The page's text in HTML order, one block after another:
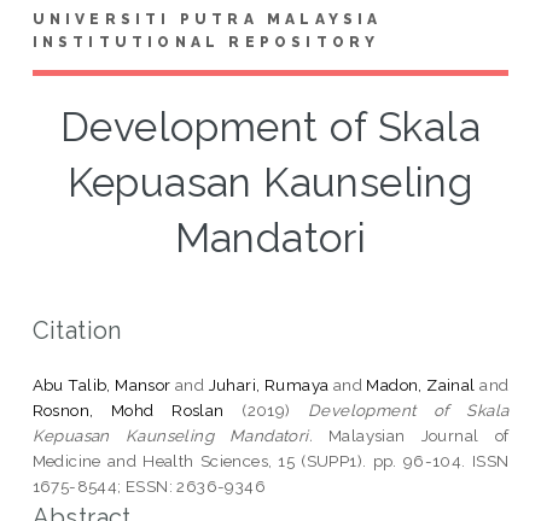
UNIVERSITI PUTRA MALAYSIA
INSTITUTIONAL REPOSITORY
Development of Skala
Kepuasan Kaunseling
Mandatori
Citation
Abu Talib, Mansor and Juhari, Rumaya and Madon, Zainal and
Rosnon, Mohd Roslan (2019) Development of Skala
Kepuasan Kaunseling Mandatori. Malaysian Journal of
Medicine and Health Sciences, 15 (SUPP1). pp. 96-104. ISSN
1675-8544; ESSN: 2636-9346